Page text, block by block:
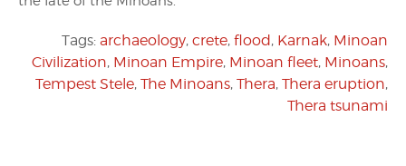
Tags: archaeology, crete, flood, Karnak, Minoan
Civilization, Minoan Empire, Minoan fleet, Minoans,
Tempest Stele, The Minoans, Thera, Thera eruption,
Thera tsunami